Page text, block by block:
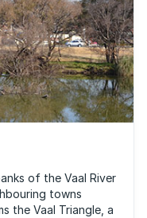
of the Vaal River
towns
the Vaal Triangle, a